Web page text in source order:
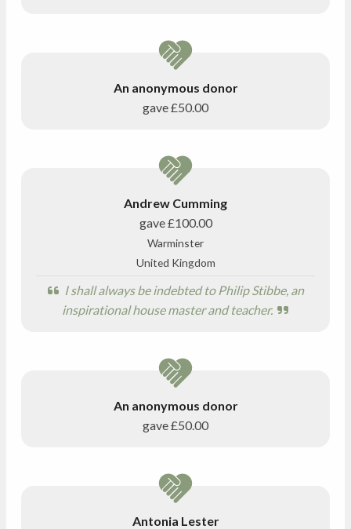
An anonymous donor
gave£50.00
Andrew Cumming
gave£100.00
Warminster
United Kingdom
I shall always be indebted to Philip Stibbe, an
inspirational house master and teacher.
An anonymous donor
gave£50.00
Antonia Lester